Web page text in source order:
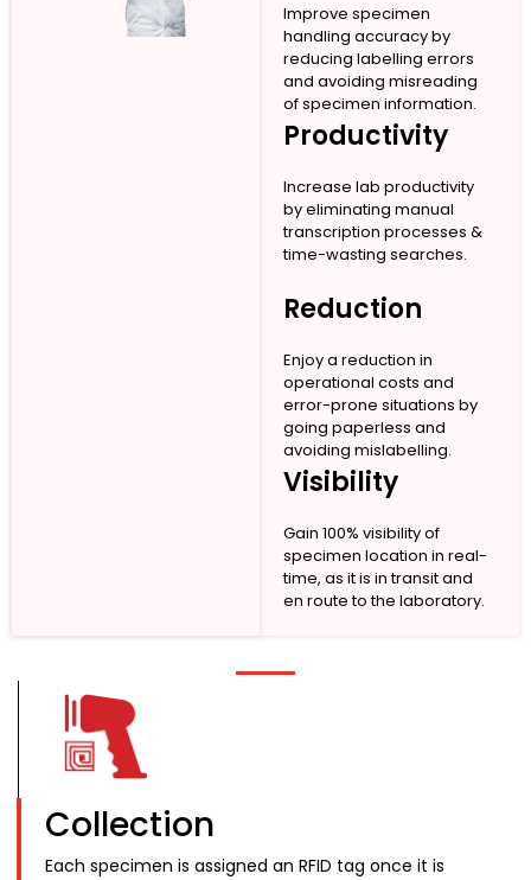
Improve specimen
handling accuracy by
reducing labelling errors
and avoiding misreading
of specimen information.
Productivity
Increase lab productivity
by eliminating manual
transcription processes &
time-wasting searches.
Reduction
Enjoy a reduction in
operational costs and
error-prone situations by
going paperless and
avoiding mislabelling.
Visibility
Gain 100% visibility of
specimen location in real-
time, as it is in transit and
en route to the laboratory.
Collection
Each specimen is assigned an RFID tag once it is